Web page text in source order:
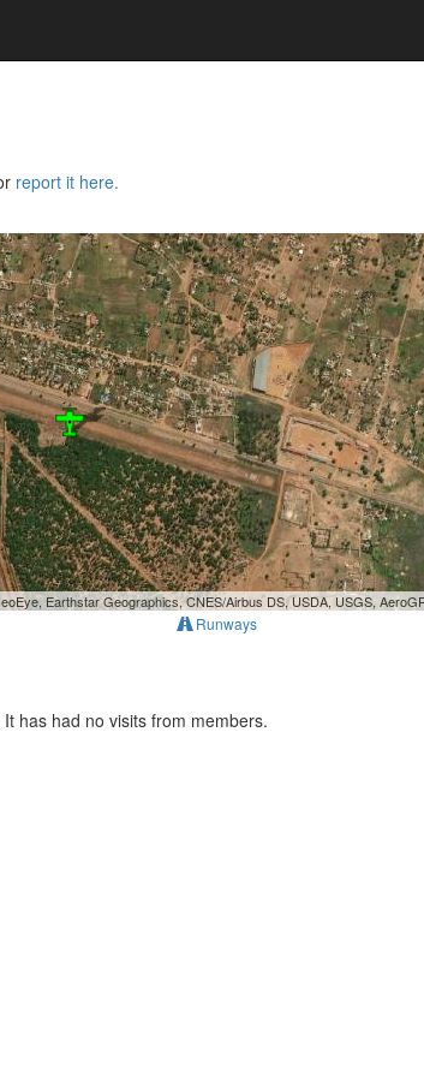
report it here.
Earthstar Geographics, CNES/Airbus DS, USDA, USGS,
Runways
has had no visits from members.